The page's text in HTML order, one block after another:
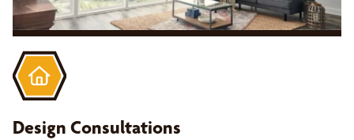
Design Consultations